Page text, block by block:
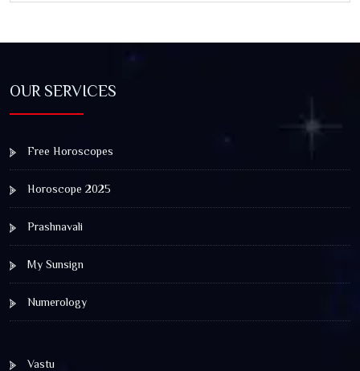
OUR SERVICES
Free Horoscopes
Horoscope 2025
Prashnavali
My Sunsign
Numerology
Vastu